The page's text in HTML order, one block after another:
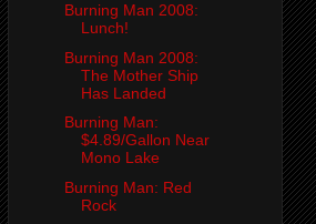
Burning Man 2008:
Lunch!
Burning Man 2008:
The Mother Ship
Has Landed
Burning Man:
$4.89/Gallon Near
Mono Lake
Burning Man: Red
Rock